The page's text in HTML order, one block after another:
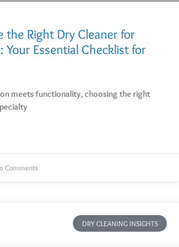
the Right Dry Cleaner for
Your Essential Checklist for
meets functionality, choosing the right
Comments
DRY CLEANING INSIGHTS